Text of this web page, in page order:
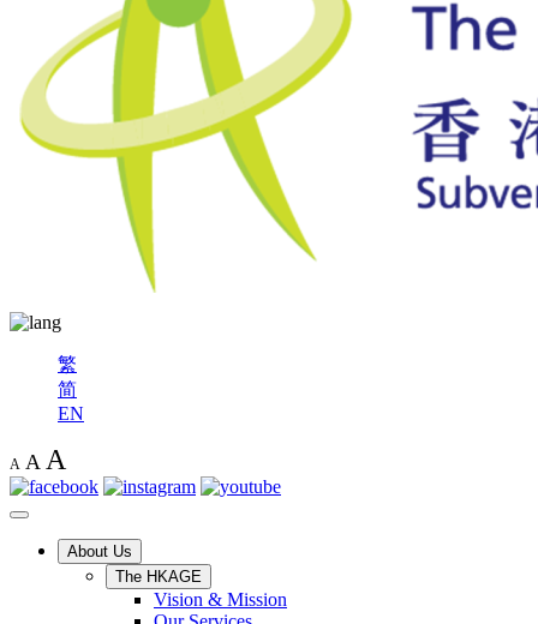
繁
简
EN
A A A
About Us
The HKAGE
Vision & Mission